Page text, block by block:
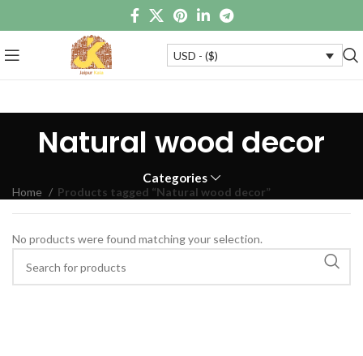
USD - ($)
Natural wood decor
Categories
Home Products tagged “Natural wood decor”
No products were found matching your selection.